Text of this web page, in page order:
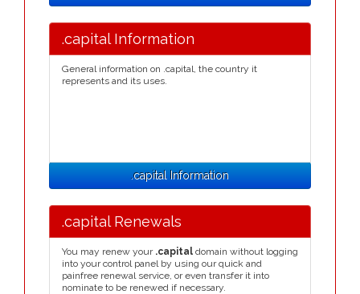
.capital Information
General information on .capital, the country it
represents and its uses.
.capital Information
.capital Renewals
You may renew your .capital domain without logging
into your control panel by using our quick and
painfree renewal service, or even transfer it into
nominate to be renewed if necessary.